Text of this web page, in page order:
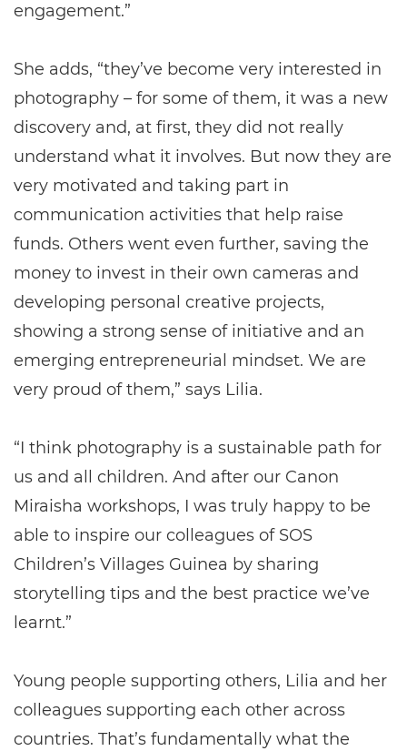
engagement.”
She adds, “they’ve become very interested in
photography – for some of them, it was a new
discovery and, at first, they did not really
understand what it involves. But now they are
very motivated and taking part in
communication activities that help raise
funds. Others went even further, saving the
money to invest in their own cameras and
developing personal creative projects,
showing a strong sense of initiative and an
emerging entrepreneurial mindset. We are
very proud of them,” says Lilia.
“I think photography is a sustainable path for
us and all children. And after our Canon
Miraisha workshops, I was truly happy to be
able to inspire our colleagues of SOS
Children’s Villages Guinea by sharing
storytelling tips and the best practice we’ve
learnt.”
Young people supporting others, Lilia and her
colleagues supporting each other across
countries. That’s fundamentally what the